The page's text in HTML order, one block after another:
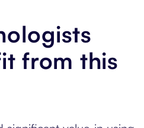
from this